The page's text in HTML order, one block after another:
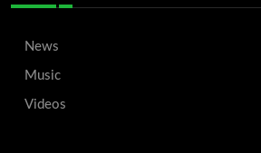
News
Music
Videos